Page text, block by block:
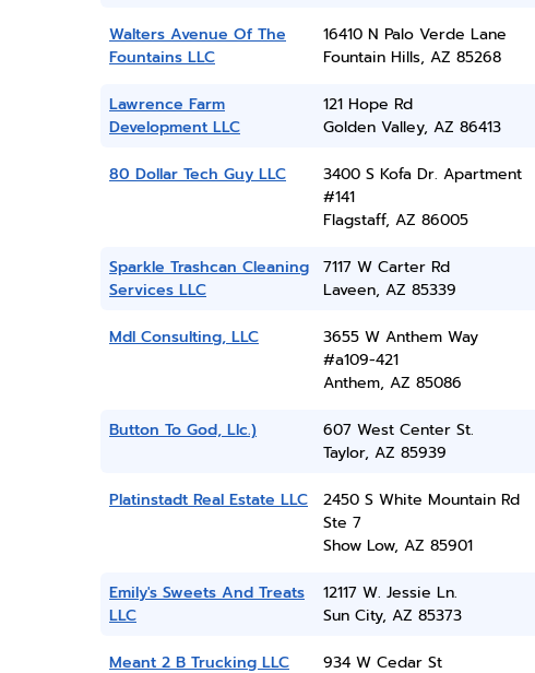
Walters Avenue Of The
Fountains LLC
16410 N Palo Verde Lane
Fountain Hills, AZ 85268
Lawrence Farm
Development LLC
121 Hope Rd
Golden Valley, AZ 86413
80 Dollar Tech Guy LLC
3400 S Kofa Dr. Apartment
#141
Flagstaff, AZ 86005
Sparkle Trashcan Cleaning
Services LLC
7117 W Carter Rd
Laveen, AZ 85339
Mdl Consulting, LLC
3655 W Anthem Way
#a109-421
Anthem, AZ 85086
Button To God, Llc.)
607 West Center St.
Taylor, AZ 85939
Platinstadt Real Estate LLC
2450 S White Mountain Rd
Ste 7
Show Low, AZ 85901
Emily's Sweets And Treats
LLC
12117 W. Jessie Ln.
Sun City, AZ 85373
Meant 2 B Trucking LLC
934 W Cedar St